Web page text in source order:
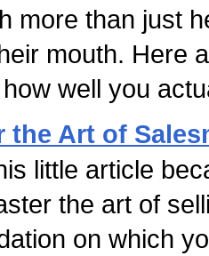
more than just
mouth. Here
well you
the Art of
little article
the art of
on which